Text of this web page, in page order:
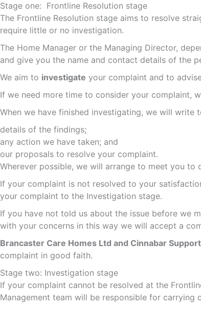
Stage one: Frontline Resolution stage
The Frontline Resolution stage aims to resolve
require little or no investigation.
The Home Manager or the Managing Director,
and give you the name and contact details of the
We aim to investigate your complaint and to
If we need more time to consider your complaint,
When we have finished investigating, we will write
details of the findings;
any action we have taken; and
our proposals to resolve your complaint.
Wherever possible, we will arrange to meet you to
If your complaint is not resolved to your
your complaint to the Investigation stage.
If you have not told us about the issue before we
with your concerns in this way we will accept a
Brancaster Care Homes Ltd and Cinnabar
complaint in good faith.
Stage two: Investigation stage
If your complaint cannot be resolved at the
Management team will be responsible for carrying